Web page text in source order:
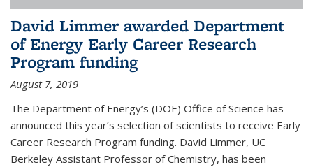
David Limmer awarded Department
of Energy Early Career Research
Program funding
August 7, 2019
The Department of Energy’s (DOE) Office of Science has
announced this year’s selection of scientists to receive Early
Career Research Program funding. David Limmer, UC
Berkeley Assistant Professor of Chemistry, has been